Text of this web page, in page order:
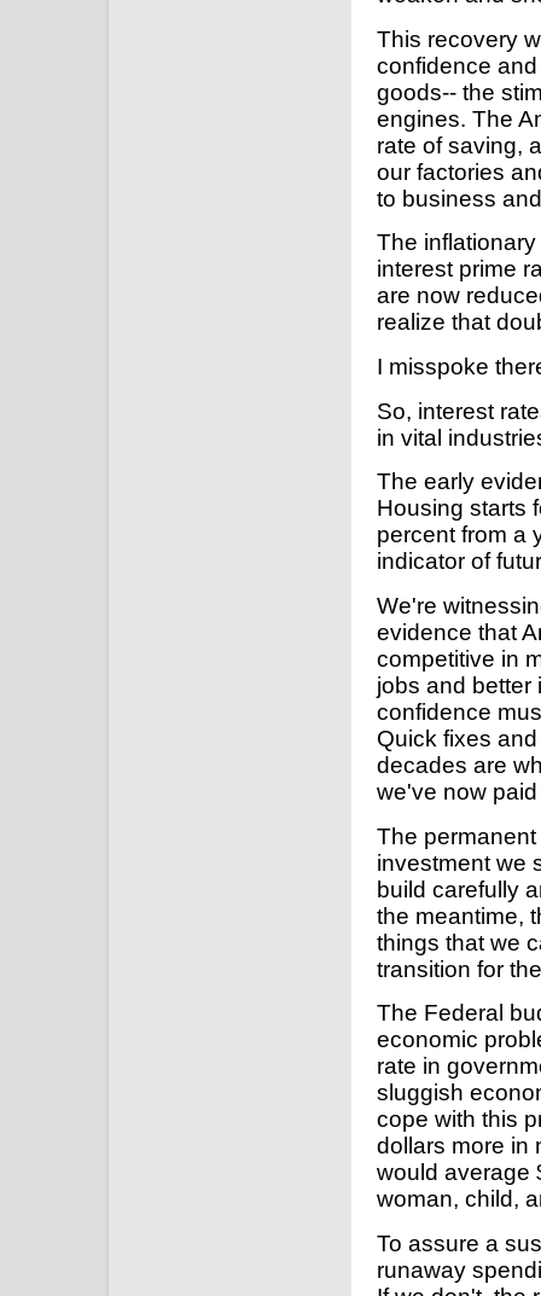
This recovery
confidence
goods-- the
engines. The
rate of saving,
our factories
to business
The
interest prime
are now
realize that
I misspoke
So, interest
in vital
The early
Housing starts
percent from a
indicator of
We're
evidence that
competitive in
jobs and better
confidence
Quick fixes
decades are
we've now
The
investment we
build carefully
the meantime,
things that we
transition for
The Federal
economic
rate in
sluggish
cope with this
dollars more in
would average
woman, child,
To assure a
runaway